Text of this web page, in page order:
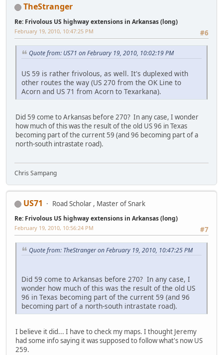
TheStranger
Re: Frivolous US highway extensions in Arkansas (long)
#6
February 19, 2010, 10:47:25 PM
Quote from: US71 on February 19, 2010, 10:02:19 PM
US 59 is rather frivolous, as well. It's duplexed with
other routes the way (US 270 from the OK Line to
Acorn and US 71 from Acorn to Texarkana).
Did 59 come to Arkansas before 270? In any case, I wonder
how much of this was the result of the old US 96 in Texas
becoming part of the current 59 (and 96 becoming part of a
north-south intrastate road).
Chris Sampang
US71 Road Scholar , Master of Snark
Re: Frivolous US highway extensions in Arkansas (long)
#7
February 19, 2010, 10:56:24 PM
Quote from: TheStranger on February 19, 2010, 10:47:25 PM
Did 59 come to Arkansas before 270? In any case, I
wonder how much of this was the result of the old US
96 in Texas becoming part of the current 59 (and 96
becoming part of a north-south intrastate road).
I believe it did... I have to check my maps. I thought Jeremy
had some info saying it was supposed to follow what's now US
259.